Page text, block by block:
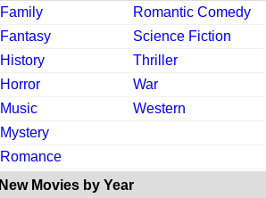
Family
Romantic Comedy
Fantasy
Science Fiction
History
Thriller
Horror
War
Music
Western
Mystery
Romance
New Movies by Year